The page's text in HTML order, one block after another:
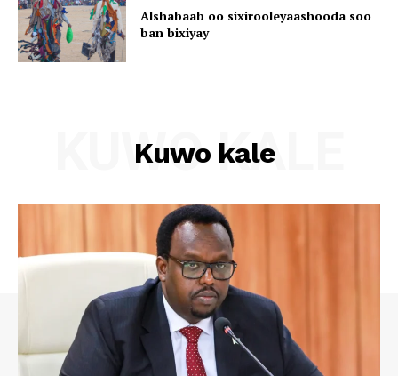
Alshabaab oo sixirooleyaashooda soo
ban bixiyay
Kuwo kale
KUWO KALE